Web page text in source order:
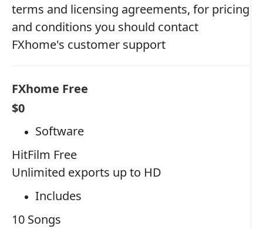
terms and licensing agreements, for pricing
and conditions you should contact
FXhome's customer support
FXhome Free
$0
Software
HitFilm Free
Unlimited exports up to HD
Includes
10 Songs